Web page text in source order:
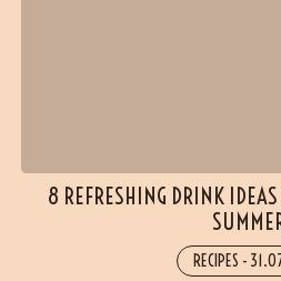
8 REFRESHING DRINK
RECIPES -